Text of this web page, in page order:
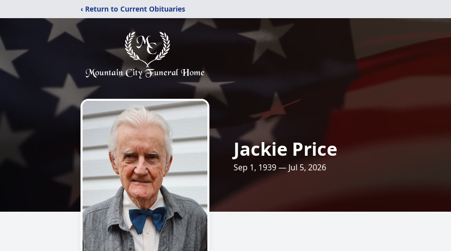
‹ Return to Current Obituaries
Jackie Price
Sep 1, 1939 — Jul 5, 2026